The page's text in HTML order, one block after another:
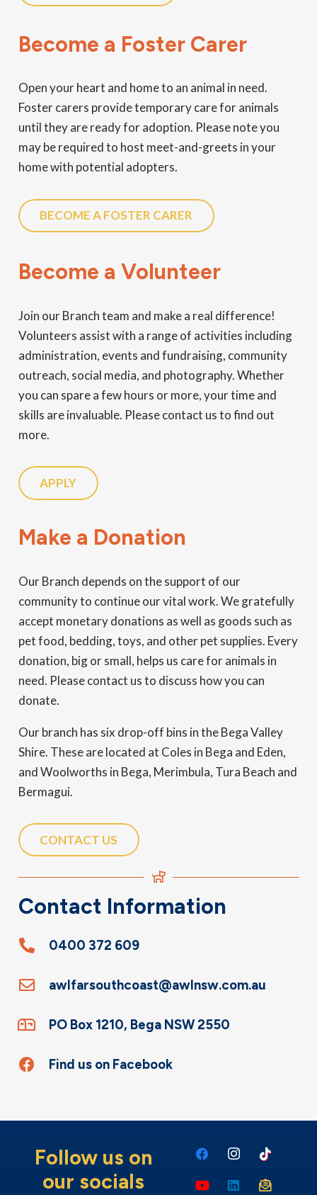
Become a Foster Carer
Open your heart and home to an animal in need.
Foster carers provide temporary care for animals
until they are ready for adoption. Please note you
may be required to host meet-and-greets in your
home with potential adopters.
BECOME A FOSTER CARER
Become a Volunteer
Join our Branch team and make a real difference!
Volunteers assist with a range of activities including
administration, events and fundraising, community
outreach, social media, and photography. Whether
you can spare a few hours or more, your time and
skills are invaluable. Please contact us to find out
more.
APPLY
Make a Donation
Our Branch depends on the support of our
community to continue our vital work. We gratefully
accept monetary donations as well as goods such as
pet food, bedding, toys, and other pet supplies. Every
donation, big or small, helps us care for animals in
need. Please contact us to discuss how you can
donate.
Our branch has six drop-off bins in the Bega Valley
Shire. These are located at Coles in Bega and Eden,
and Woolworths in Bega, Merimbula, Tura Beach and
Bermagui.
CONTACT US
Contact Information
0400 372 609
awlfarsouthcoast@awlnsw.com.au
PO Box 1210, Bega NSW 2550
Find us on Facebook
Follow us on
our socials